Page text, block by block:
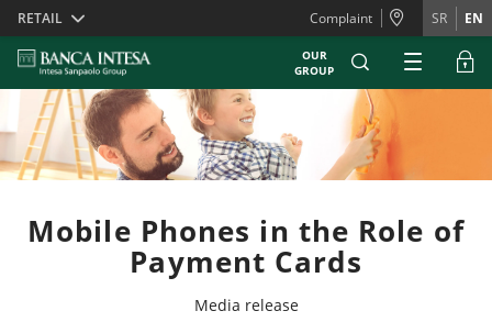
Skiplinks
RETAIL Complaint SR EN
OUR
GROUP
Mobile Phones in the Role of
Payment Cards
Media release